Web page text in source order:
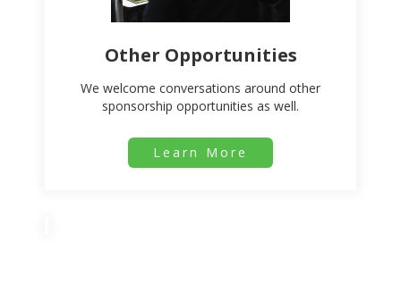
Other Opportunities
We welcome conversations around other
sponsorship opportunities as well.
Learn More